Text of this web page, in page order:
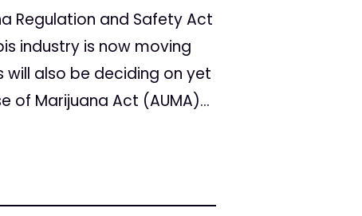
Regulation and Safety Act
industry is now moving
also be deciding on yet
of Marijuana Act (AUMA)...